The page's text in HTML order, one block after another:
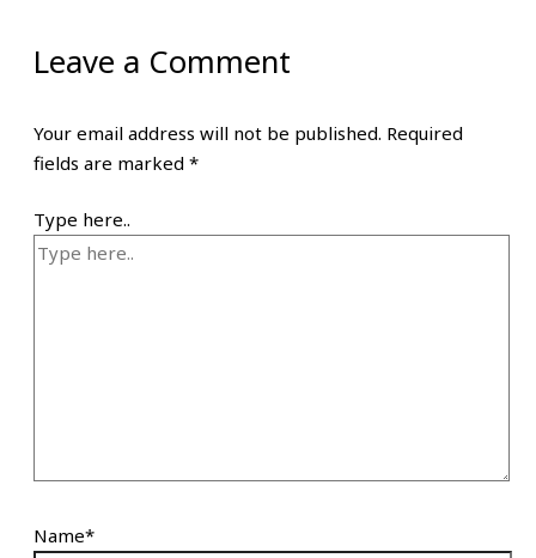
Leave a Comment
Your email address will not be published. Required
fields are marked *
Type here..
Name*